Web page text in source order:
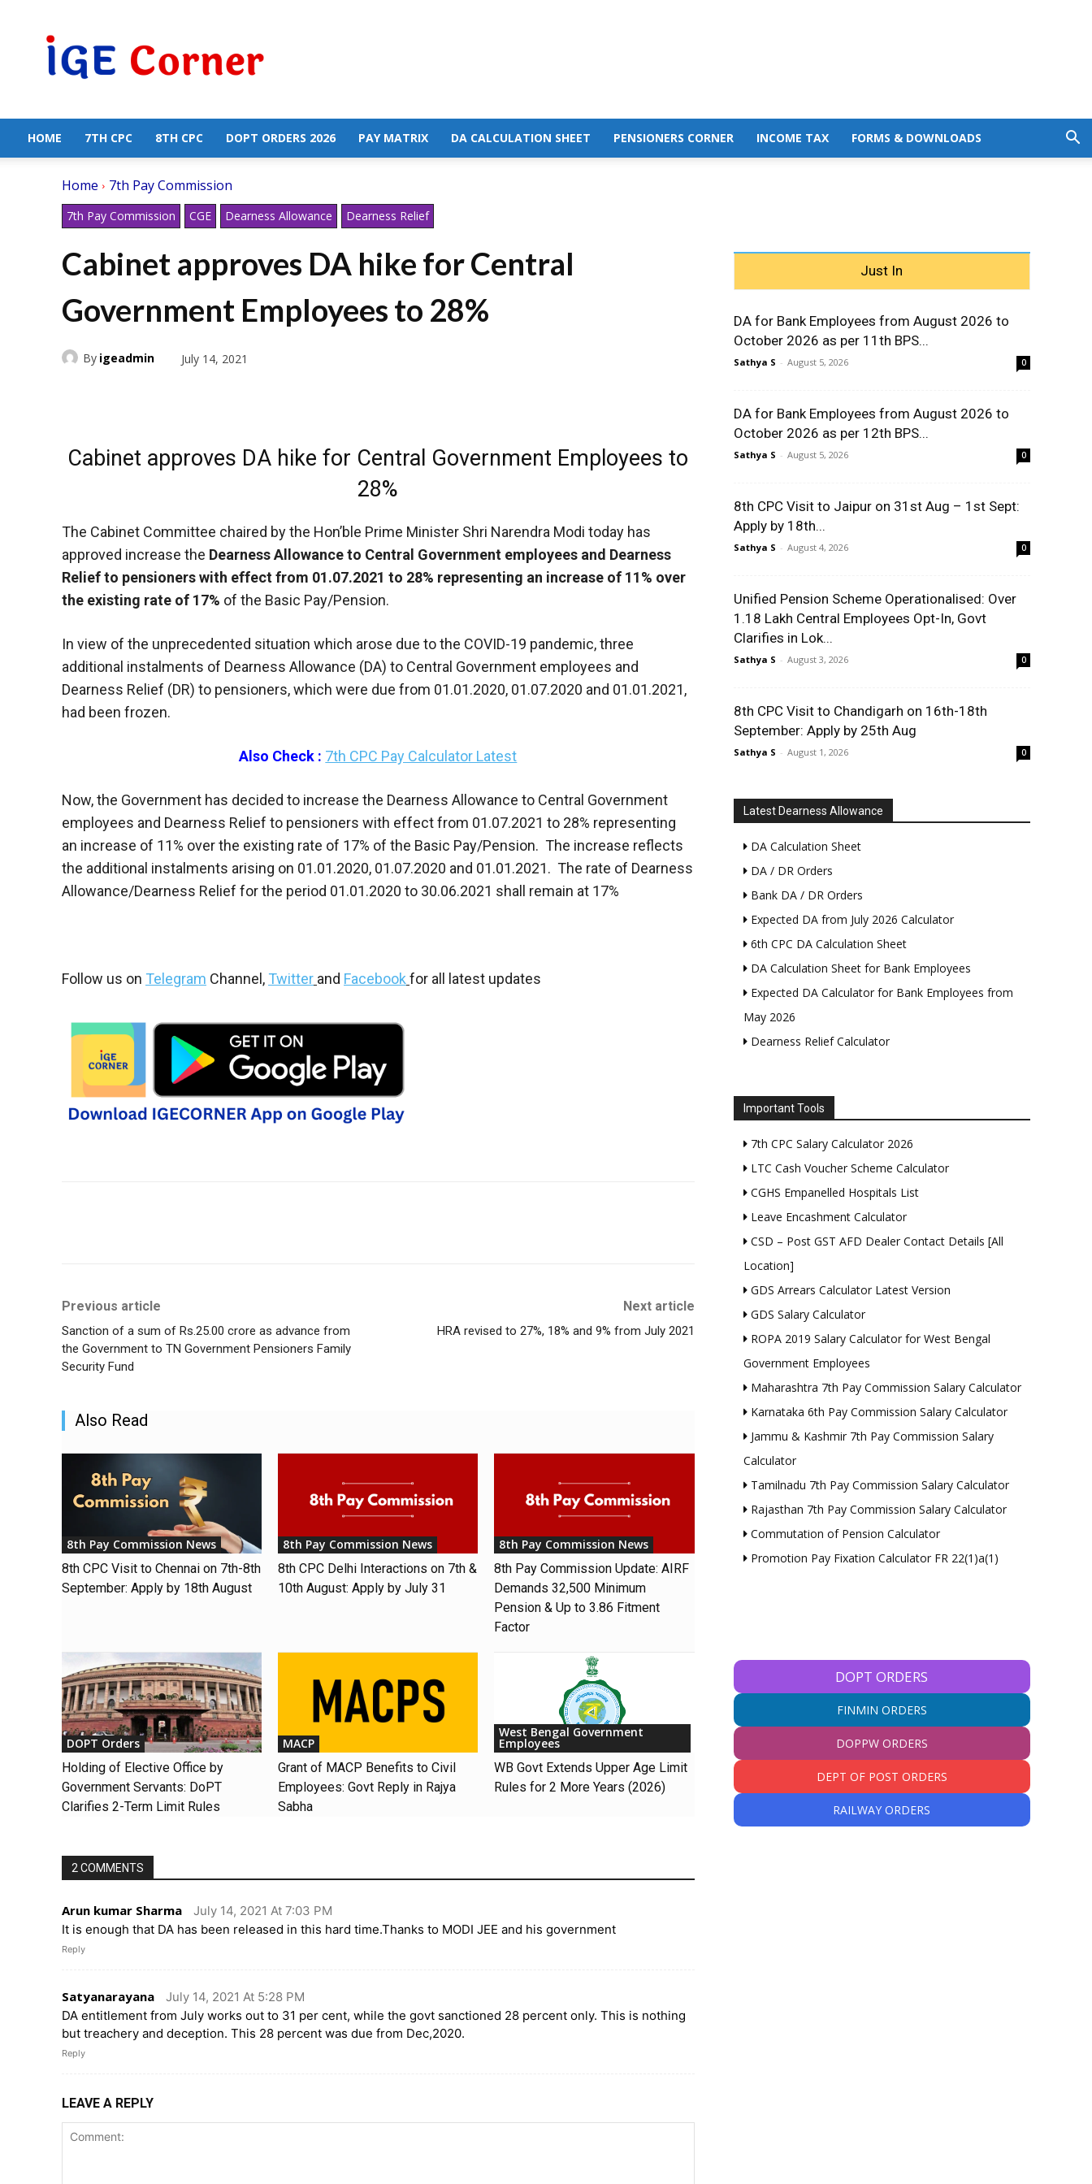
Government
Employees
HOME 7TH CPC 8TH CPC DOPT ORDERS 2026 PAY MATRIX DA CALCULATION SHEET PENSIONERS CORNER INCOME TAX FORMS & DOWNLOADS
Home 7th Pay Commission
7th Pay Commission CGE Dearness Allowance Dearness Relief
Cabinet approves DA hike for Central
Government Employees to 28%
By igeadmin July 14, 2021
Cabinet approves DA hike for Central Government Employees to
28%
The Cabinet Committee chaired by the Hon’ble Prime Minister Shri Narendra Modi today has
approved increase the Dearness Allowance to Central Government employees and Dearness
Relief to pensioners with effect from 01.07.2021 to 28% representing an increase of 11% over
the existing rate of 17% of the Basic Pay/Pension.
In view of the unprecedented situation which arose due to the COVID-19 pandemic, three
additional instalments of Dearness Allowance (DA) to Central Government employees and
Dearness Relief (DR) to pensioners, which were due from 01.01.2020, 01.07.2020 and 01.01.2021,
had been frozen.
Also Check : 7th CPC Pay Calculator Latest
Now, the Government has decided to increase the Dearness Allowance to Central Government
employees and Dearness Relief to pensioners with effect from 01.07.2021 to 28% representing
an increase of 11% over the existing rate of 17% of the Basic Pay/Pension. The increase reflects
the additional instalments arising on 01.01.2020, 01.07.2020 and 01.01.2021. The rate of Dearness
Allowance/Dearness Relief for the period 01.01.2020 to 30.06.2021 shall remain at 17%
Follow us on Telegram Channel, Twitter and Facebook for all latest updates
Previous article
Sanction of a sum of Rs.25.00 crore as advance from
the Government to TN Government Pensioners Family
Security Fund
Next article
HRA revised to 27%, 18% and 9% from July 2021
Also Read
8th Pay Commission News
8th CPC Visit to Chennai on 7th-8th
September: Apply by 18th August
8th Pay Commission News
8th CPC Delhi Interactions on 7th &
10th August: Apply by July 31
8th Pay Commission News
8th Pay Commission Update: AIRF
Demands ₹32,500 Minimum
Pension & Up to 3.86 Fitment
Factor
DOPT Orders
Holding of Elective Office by
Government Servants: DoPT
Clarifies 2-Term Limit Rules
MACP
Grant of MACP Benefits to Civil
Employees: Govt Reply in Rajya
Sabha
West Bengal Government
Employees
WB Govt Extends Upper Age Limit
Rules for 2 More Years (2026)
2 COMMENTS
Arun kumar Sharma
July 14, 2021 At 7:03 PM
It is enough that DA has been released in this hard time.Thanks to MODI JEE and his government
Reply
Satyanarayana
July 14, 2021 At 5:28 PM
DA entitlement from July works out to 31 per cent, while the govt sanctioned 28 percent only. This is nothing
but treachery and deception. This 28 percent was due from Dec,2020.
Reply
LEAVE A REPLY
Just In
DA for Bank Employees from August 2026 to
October 2026 as per 11th BPS...
Sathya S - August 5, 2026 0
DA for Bank Employees from August 2026 to
October 2026 as per 12th BPS...
Sathya S - August 5, 2026 0
8th CPC Visit to Jaipur on 31st Aug – 1st Sept:
Apply by 18th...
Sathya S - August 4, 2026 0
Unified Pension Scheme Operationalised: Over
1.18 Lakh Central Employees Opt-In, Govt
Clarifies in Lok...
Sathya S - August 3, 2026 0
8th CPC Visit to Chandigarh on 16th-18th
September: Apply by 25th Aug
Sathya S - August 1, 2026 0
Latest Dearness Allowance
DA Calculation Sheet
DA / DR Orders
Bank DA / DR Orders
Expected DA from July 2026 Calculator
6th CPC DA Calculation Sheet
DA Calculation Sheet for Bank Employees
Expected DA Calculator for Bank Employees from
May 2026
Dearness Relief Calculator
Important Tools
7th CPC Salary Calculator 2026
LTC Cash Voucher Scheme Calculator
CGHS Empanelled Hospitals List
Leave Encashment Calculator
CSD – Post GST AFD Dealer Contact Details [All
Location]
GDS Arrears Calculator Latest Version
GDS Salary Calculator
ROPA 2019 Salary Calculator for West Bengal
Government Employees
Maharashtra 7th Pay Commission Salary Calculator
Karnataka 6th Pay Commission Salary Calculator
Jammu & Kashmir 7th Pay Commission Salary
Calculator
Tamilnadu 7th Pay Commission Salary Calculator
Rajasthan 7th Pay Commission Salary Calculator
Commutation of Pension Calculator
Promotion Pay Fixation Calculator FR 22(1)a(1)
DOPT ORDERS
FINMIN ORDERS
DOPPW ORDERS
DEPT OF POST ORDERS
RAILWAY ORDERS